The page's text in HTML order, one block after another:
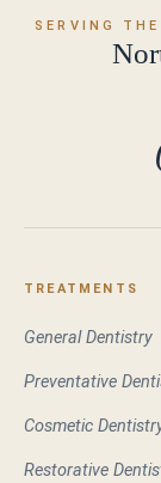
SERVING
TREATMENTS
General Dentistry
Preventative
Cosmetic
Restorative